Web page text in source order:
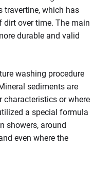
travertine, which has
dirt over time. The main
durable and valid
washing procedure
sediments are
characteristics or where
a special formula
showers, around
even where the